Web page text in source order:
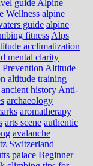
guide Alpine
Wellness alpine
guide alpine
fitness Alps
acclimatization
mental clarity
Altitude
altitude training
ancient history Anti-
archaeology
aromatherapy
arts scene authentic
avalanche
Switzerland
palace Beginner